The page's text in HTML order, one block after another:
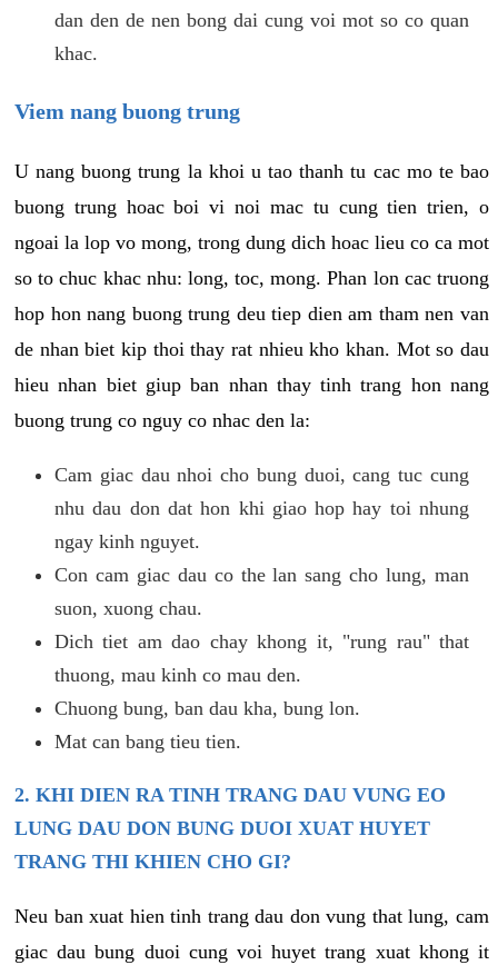
dan den de nen bong dai cung voi mot so co quan
khac.
Viem nang buong trung
U nang buong trung la khoi u tao thanh tu cac mo te bao
buong trung hoac boi vi noi mac tu cung tien trien, o
ngoai la lop vo mong, trong dung dich hoac lieu co ca mot
so to chuc khac nhu: long, toc, mong. Phan lon cac truong
hop hon nang buong trung deu tiep dien am tham nen van
de nhan biet kip thoi thay rat nhieu kho khan. Mot so dau
hieu nhan biet giup ban nhan thay tinh trang hon nang
buong trung co nguy co nhac den la:
Cam giac dau nhoi cho bung duoi, cang tuc cung
nhu dau don dat hon khi giao hop hay toi nhung
ngay kinh nguyet.
Con cam giac dau co the lan sang cho lung, man
suon, xuong chau.
Dich tiet am dao chay khong it, "rung rau" that
thuong, mau kinh co mau den.
Chuong bung, ban dau kha, bung lon.
Mat can bang tieu tien.
2. KHI DIEN RA TINH TRANG DAU VUNG EO
LUNG DAU DON BUNG DUOI XUAT HUYET
TRANG THI KHIEN CHO GI?
Neu ban xuat hien tinh trang dau don vung that lung, cam
giac dau bung duoi cung voi huyet trang xuat khong it